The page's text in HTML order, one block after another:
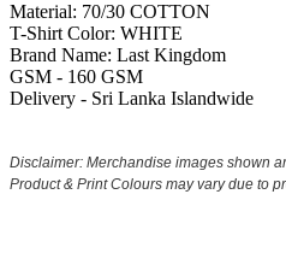
Material: 70/30 COTTON
T-Shirt Color: WHITE
Brand Name: Last Kingdom
GSM - 160 GSM
Delivery - Sri Lanka Islandwide
Disclaimer: Merchandise images shown
Product & Print Colours may vary due to